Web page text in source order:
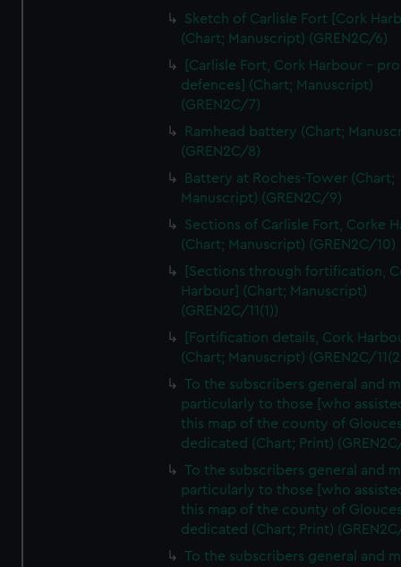
preferences, understand how our website is used, and to
marketing to your interests and deliver embedded content
from third-party sources. You can choose to allow all
cookies, change your preferences or opt-out at any time.
Sketch of Carlisle Fort [Cork
(Chart; Manuscript) (GREN2C/6)
[Carlisle Fort, Cork Harbour -
defences] (Chart; Manuscript)
(GREN2C/7)
Ramhead battery (Chart;
(GREN2C/8)
Battery at Roches-Tower (Chart;
Manuscript) (GREN2C/9)
Sections of Carlisle Fort, Corke
(Chart; Manuscript) (GREN2C/10)
[Sections through fortification,
Harbour] (Chart; Manuscript)
(GREN2C/11(1))
[Fortification details, Cork
(Chart; Manuscript) (GREN2C/
To the subscribers general and
particularly to those [who
this map of the county of
dedicated (Chart; Print)
To the subscribers general and
particularly to those [who
this map of the county of
dedicated (Chart; Print)
To the subscribers general and